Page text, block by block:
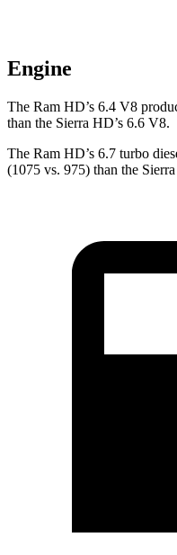
Engine
The Ram HD’s 6.4 V8
than the Sierra HD’s 6.6 V8.
The Ram HD’s 6.7 turbo
(1075 vs. 975) than the